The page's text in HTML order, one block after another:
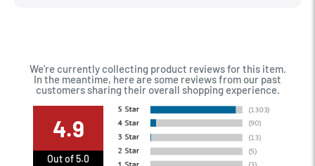
We're currently collecting product reviews for this item.
In the meantime, here are some reviews from our past
customers sharing their overall shopping experience.
4.9
Out of 5.0